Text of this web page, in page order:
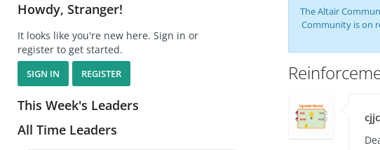
Howdy, Stranger!
It looks like you're new here. Sign in or
register to get started.
SIGN IN REGISTER
This Week's Leaders
All Time Leaders
The Altair
Community is on